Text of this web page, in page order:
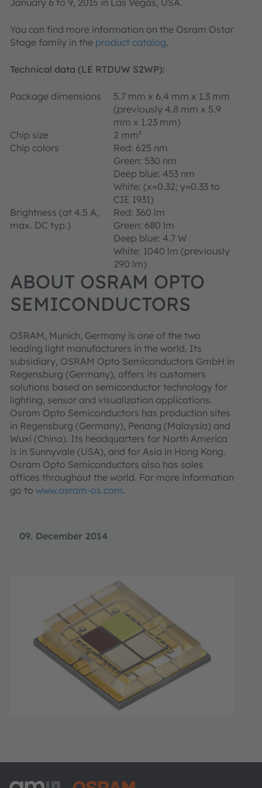
09. December 2014
You can find more information on the Osram Ostar
Stage family in the product catalog.
Technical data (LE RTDUW S2WP):
Package dimensions
5.7 mm x 6.4 mm x 1.3 mm
(previously 4.8 mm x 5.9
mm x 1.23 mm)
Chip size
2 mm²
Chip colors
Red: 625 nm
Green: 530 nm
Deep blue: 453 nm
White: (x=0.32; y=0.33 to
CIE 1931)
Brightness (at 4.5 A,
max. DC typ.)
Red: 360 lm
Green: 680 lm
Deep blue: 4.7 W
White: 1040 lm (previously
290 lm)
ABOUT OSRAM OPTO
SEMICONDUCTORS
OSRAM, Munich, Germany is one of the two
leading light manufacturers in the world. Its
subsidiary, OSRAM Opto Semiconductors GmbH in
Regensburg (Germany), offers its customers
solutions based on semiconductor technology for
lighting, sensor and visualization applications.
Osram Opto Semiconductors has production sites
in Regensburg (Germany), Penang (Malaysia) and
Wuxi (China). Its headquarters for North America
is in Sunnyvale (USA), and for Asia in Hong Kong.
Osram Opto Semiconductors also has sales
offices throughout the world. For more information
go to www.osram-os.com.